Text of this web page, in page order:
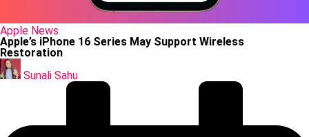
Posted
in
Apple News
Apple’s iPhone 16 Series May Support Wireless
Restoration
Posted
by
Sunali Sahu